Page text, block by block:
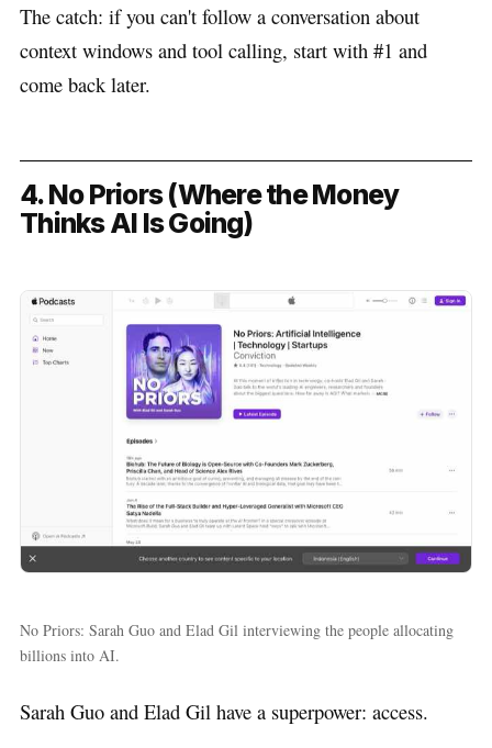
The catch: if you can't follow a conversation about
context windows and tool calling, start with #1 and
come back later.
4. No Priors (Where the Money
Thinks AI Is Going)
No Priors: Sarah Guo and Elad Gil interviewing the people allocating
billions into AI.
Sarah Guo and Elad Gil have a superpower: access.